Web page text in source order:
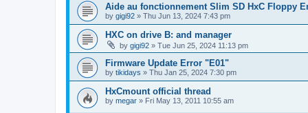
Aide au fonctionnement Slim SD HxC Floppy
by gigi92 » Thu Jun 13, 2024 7:43 pm
HXC on drive B: and manager
by gigi92 » Tue Jun 25, 2024 11:13 pm
Firmware Update Error "E01"
by tikidays » Thu Jan 25, 2024 7:30 pm
HxCmount official thread
by megar » Fri May 13, 2011 10:55 am